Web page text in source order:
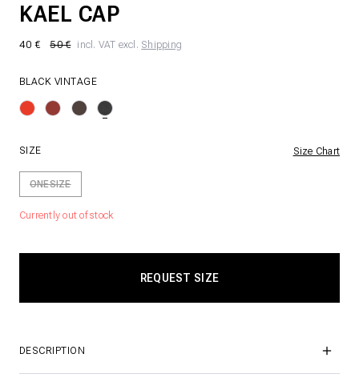
KAEL CAP
40 € 50 € incl. VAT excl. Shipping
BLACK VINTAGE
SIZE Size Chart
ONESIZE
Currently out of stock
DESCRIPTION